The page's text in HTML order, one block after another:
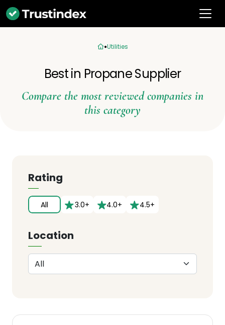
Utilities
Best in Propane Supplier
Compare the most reviewed companies in
this category
Rating
All 3.0+ 4.0+ 4.5+
Location